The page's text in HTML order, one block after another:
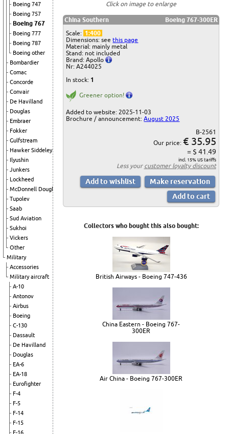
Boeing 747
Boeing 757
Boeing 767
Boeing 777
Boeing 787
Boeing other
Bombardier
Comac
Concorde
Convair
De Havilland
Douglas
Embraer
Fokker
Gulfstream
Hawker Siddeley
Ilyushin
Junkers
Lockheed
McDonnell Douglas
Tupolev
Saab
Sud Aviation
Sukhoi
Vickers
Other
Military
Accessories
Military aircraft
A-10
Antonov
Airbus
Boeing
C-130
Dassault
De Havilland
Douglas
EA-6
EA-18
Eurofighter
F-4
F-5
F-14
F-15
F-16
Click on image to enlarge
China Southern
Boeing 767-300ER
Scale: 1:400
Dimensions: seethis page
Material: mainly metal
Stand: not included
Brand: Apollo
Nr: A244025
In stock: 1
Greener option!
Added to website: 2025-11-03
Brochure / announcement:August 2025
B-2561
Our price: € 35.95
= $ 41.49
incl. 15% US tariffs
Less your customer loyalty discount
Collectors who bought this also bought:
British Airways - Boeing 747-436
China Eastern - Boeing 767-
300ER
Air China - Boeing 767-300ER